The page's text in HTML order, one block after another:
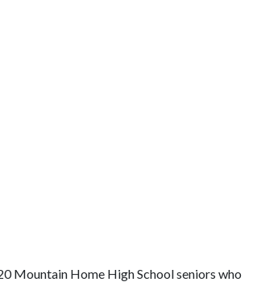
Mountain Home High School seniors who